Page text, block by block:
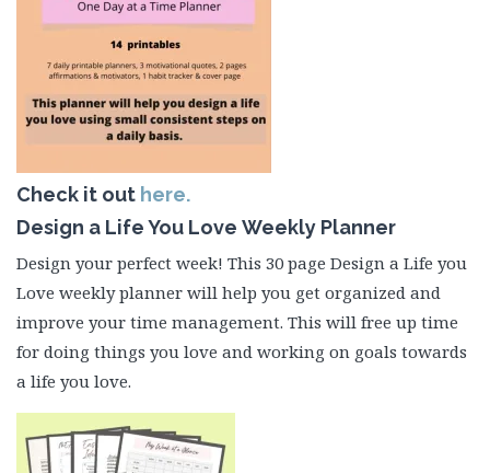
Check it out here.
Design a Life You Love Weekly Planner
Design your perfect week! This 30 page Design a Life you
Love weekly planner will help you get organized and
improve your time management. This will free up time
for doing things you love and working on goals towards
a life you love.